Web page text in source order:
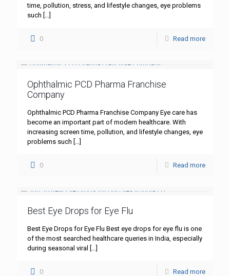
time, pollution, stress, and lifestyle changes, eye problems
such
0 Read more
Ophthalmic PCD Pharma Franchise
Company
Ophthalmic PCD Pharma Franchise Company Eye care has
become an important part of modern healthcare. With
increasing screen time, pollution, and lifestyle changes, eye
problems such
0 Read more
Best Eye Drops for Eye Flu
Best Eye Drops for Eye Flu Best eye drops for eye flu is one
of the most searched healthcare queries in India, especially
during seasonal viral
0 Read more